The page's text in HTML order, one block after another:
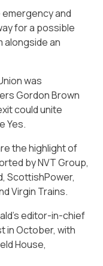
and
for a possible
an
was
Gordon Brown
could unite
Yes.
the highlight of
by NVT Group,
ScottishPower,
Virgin Trains.
editor-in-chief
in October, with
House,